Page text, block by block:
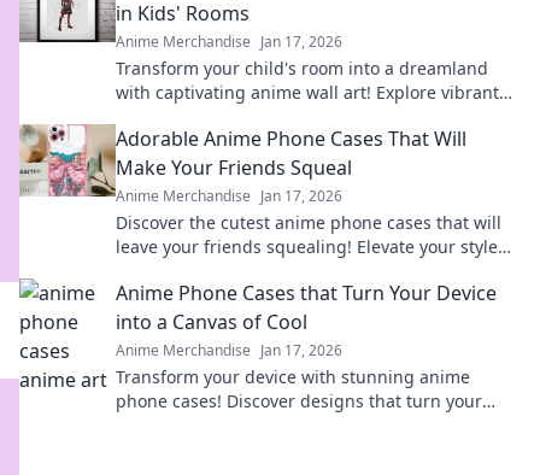
in Kids' Rooms
Anime Merchandise Jan 17, 2026
Transform your child's room into a dreamland
with captivating anime wall art! Explore vibrant
Adorable Anime Phone Cases That Will
Make Your Friends Squeal
Anime Merchandise Jan 17, 2026
Discover the cutest anime phone cases that will
leave your friends squealing! Elevate your style
Anime Phone Cases that Turn Your Device
into a Canvas of Cool
Anime Merchandise Jan 17, 2026
Transform your device with stunning anime
phone cases! Discover designs that turn your